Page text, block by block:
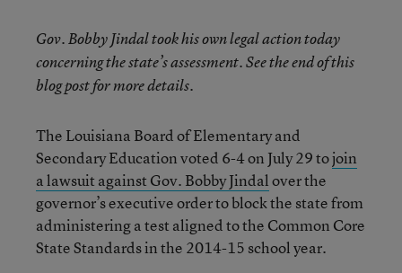
Gov. Bobby Jindal took his own legal action today
concerning the state’s assessment. See the end of this
blog post for more details.
The Louisiana Board of Elementary and
Secondary Education voted 6-4 on July 29 tojoin
a lawsuit against Gov. Bobby Jindalover the
governor’s executive order to block the state from
administering a test aligned to the Common Core
State Standards in the 2014-15 school year.